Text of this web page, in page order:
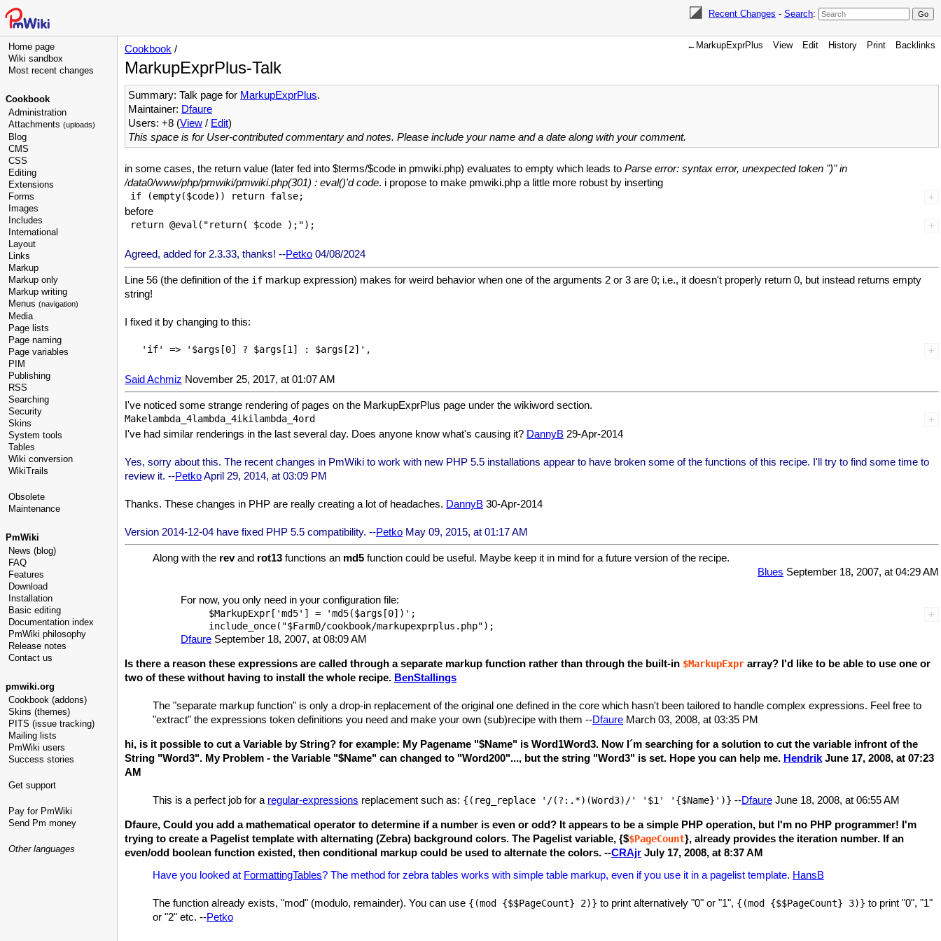
Recent Changes - Search:
Home page
Wiki sandbox
Most recent changes
Cookbook
Administration
Attachments (uploads)
Blog
CMS
CSS
Editing
Extensions
Forms
Images
Includes
International
Layout
Links
Markup
Markup only
Markup writing
Menus (navigation)
Media
Page lists
Page naming
Page variables
PIM
Publishing
RSS
Searching
Security
Skins
System tools
Tables
Wiki conversion
WikiTrails
Obsolete
Maintenance
PmWiki
News (blog)
FAQ
Features
Download
Installation
Basic editing
Documentation index
PmWiki philosophy
Release notes
Contact us
pmwiki.org
Cookbook (addons)
Skins (themes)
PITS (issue tracking)
Mailing lists
PmWiki users
Success stories
Get support
Pay for PmWiki
Send Pm money
Other languages
←MarkupExprPlus View Edit History Print Backlinks
Cookbook /
MarkupExprPlus-Talk
Summary: Talk page for MarkupExprPlus.
Maintainer: Dfaure
Users: +8 (View / Edit)
This space is for User-contributed commentary and notes. Please include your name and a date along with your comment.
in some cases, the return value (later fed into $terms/$code in pmwiki.php) evaluates to empty which leads to Parse error: syntax error, unexpected token ")" in
/data0/www/php/pmwiki/pmwiki.php(301) : eval()'d code. i propose to make pmwiki.php a little more robust by inserting
before
Agreed, added for 2.3.33, thanks! --Petko 04/08/2024
Line 56 (the definition of the if markup expression) makes for weird behavior when one of the arguments 2 or 3 are 0; i.e., it doesn't properly return 0, but instead returns empty
string!
I fixed it by changing to this:
Said Achmiz November 25, 2017, at 01:07 AM
I've noticed some strange rendering of pages on the MarkupExprPlus page under the wikiword section.
I've had similar renderings in the last several day. Does anyone know what's causing it? DannyB 29-Apr-2014
Yes, sorry about this. The recent changes in PmWiki to work with new PHP 5.5 installations appear to have broken some of the functions of this recipe. I'll try to find some time to
review it. --PetkoApril 29, 2014, at 03:09 PM
Thanks. These changes in PHP are really creating a lot of headaches. DannyB 30-Apr-2014
Version 2014-12-04 have fixed PHP 5.5 compatibility. --Petko May 09, 2015, at 01:17 AM
Along with the revand rot13 functions an md5 function could be useful. Maybe keep it in mind for a future version of the recipe.
Blues September 18, 2007, at 04:29 AM
For now, you only need in your configuration file:
$MarkupExpr['md5'] = 'md5($args[0])';
Dfaure September 18, 2007, at 08:09 AM
Is there a reason these expressions are called through a separate markup function rather than through the built-in $MarkupExpr array? I'd like to be able to use one or
two of these without having to install the whole recipe. BenStallings
The "separate markup function" is only a drop-in replacement of the original one defined in the core which hasn't been tailored to handle complex expressions. Feel free to
"extract" the expressions token definitions you need and make your own (sub)recipe with them --Dfaure March 03, 2008, at 03:35 PM
hi, is it possible to cut a Variable by String? for example: My Pagename "$Name" is Word1Word3. Now I´m searching for a solution to cut the variable infront of the
String "Word3". My Problem - the Variable "$Name" can changed to "Word200"..., but the string "Word3" is set. Hope you can help me. Hendrik June 17, 2008, at 07:23
AM
This is a perfect job for a regular-expressions replacement such as: {(reg_replace '/(?:.*)(Word3)/' '$1' '{$Name}')} --Dfaure June 18, 2008, at 06:55 AM
Dfaure, Could you add a mathematical operator to determine if a number is even or odd? It appears to be a simple PHP operation, but I'm no PHP programmer! I'm
trying to create a Pagelist template with alternating (Zebra) background colors. The Pagelist variable, {$$PageCount}, already provides the iteration number. If an
even/odd boolean function existed, then conditional markup could be used to alternate the colors. --CRAjr July 17, 2008, at 8:37 AM
Have you looked at FormattingTables? The method for zebra tables works with simple table markup, even if you use it in a pagelist template. HansB
The function already exists, "mod" (modulo, remainder). You can use {(mod {$$PageCount} 2)} to print alternatively "0" or "1", {(mod {$$PageCount} 3)} to print "0", "1"
or "2" etc. --Petko